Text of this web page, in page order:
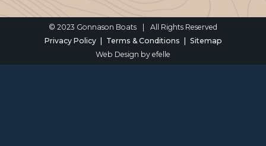
© 2023 Gonnason Boats
All Rights Reserved
Privacy Policy
Terms & Conditions
Sitemap
Web Design by efelle